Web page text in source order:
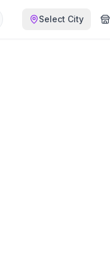
Select City